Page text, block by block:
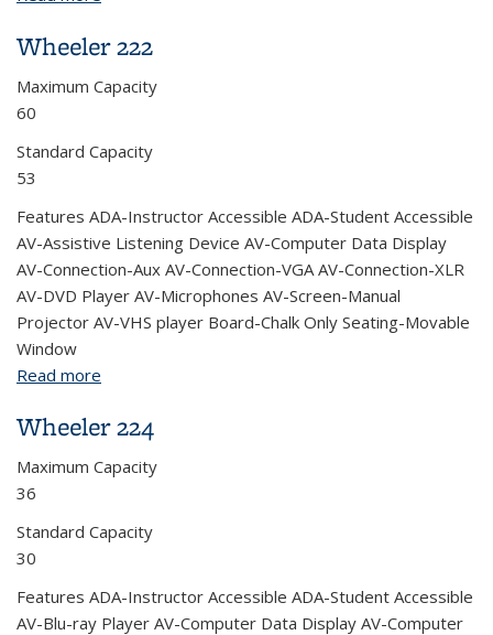
Wheeler 222
Maximum Capacity
60
Standard Capacity
53
Features ADA-Instructor Accessible ADA-Student Accessible
AV-Assistive Listening Device AV-Computer Data Display
AV-Connection-Aux AV-Connection-VGA AV-Connection-XLR
AV-DVD Player AV-Microphones AV-Screen-Manual
Projector AV-VHS player Board-Chalk Only Seating-Movable
Window
Read more
Wheeler 224
Maximum Capacity
36
Standard Capacity
30
Features ADA-Instructor Accessible ADA-Student Accessible
AV-Blu-ray Player AV-Computer Data Display AV-Computer